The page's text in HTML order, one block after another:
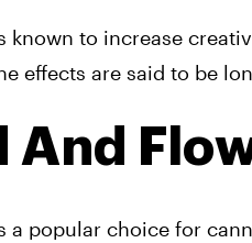
known to increase
effects are said to be
And
a popular choice for